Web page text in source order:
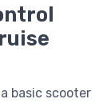
basic scooter